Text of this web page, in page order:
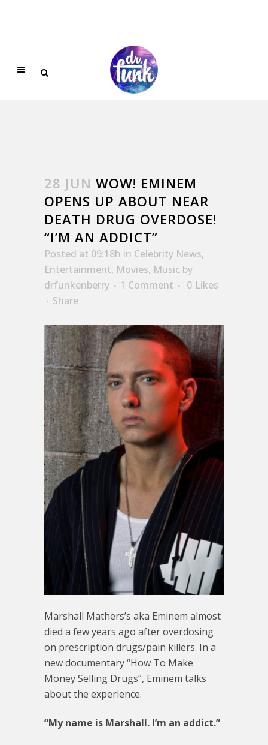
28 JUN WOW! EMINEM
OPENS UP ABOUT NEAR
DEATH DRUG OVERDOSE!
“I’M AN ADDICT”
Posted at 09:18h in Celebrity News,
Entertainment, Movies, Music by
drfunkenberry
1 Comment 0 Likes
Share
Marshall Mathers’s aka Eminem almost
died a few years ago after overdosing
on prescription drugs/pain killers. In a
new documentary “How To Make
Money Selling Drugs”, Eminem talks
about the experience.
“My name is Marshall. I’m an addict.”